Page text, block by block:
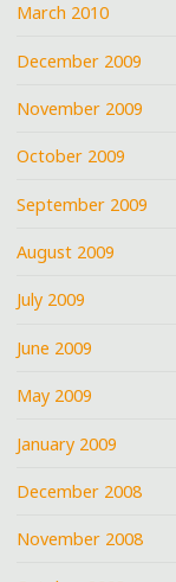
March 2010
December 2009
November 2009
October 2009
September 2009
August 2009
July 2009
June 2009
May 2009
January 2009
December 2008
November 2008